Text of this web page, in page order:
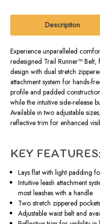
Description
Experience unparalleled
redesigned Trail Runner™
design with dual stretch
attachment system for hands-
profile and padded
while the intuitive side-release
Available in two adjustable
reflective trim for enhanced
KEY FEATURES:
Lays flat with light padding
Intuitive leash attachment
most leashes with a handle
Two stretch zippered
Adjustable waist belt and